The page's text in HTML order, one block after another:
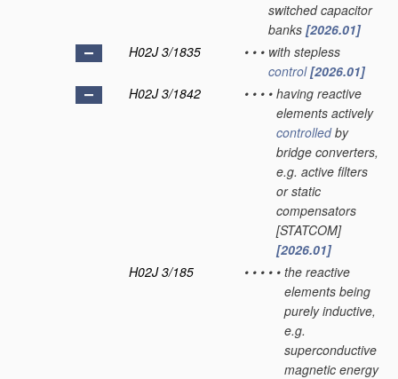
switched capacitor
banks [2026.01]
H02J 3/1835
• • • with stepless
control [2026.01]
H02J 3/1842
• • • • having reactive
elements actively
controlledby
bridge converters,
e.g. active filters
or static
compensators
[STATCOM]
[2026.01]
H02J 3/185
• • • • • the reactive
elements being
purely inductive,
e.g.
superconductive
magnetic energy